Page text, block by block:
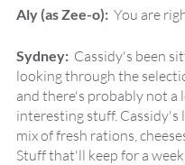
Aly (as Zee-o): You are
Sydney: Cassidy's been
looking through the
and there's probably not a
interesting stuff. Cassidy's
mix of fresh rations,
Stuff that'll keep for a